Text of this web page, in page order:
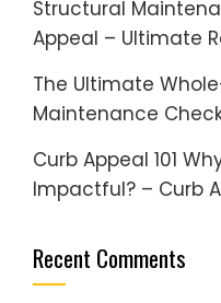
Structural
Appeal – Ultimate
The Ultimate
Maintenance
Curb Appeal 101
Impactful? – Curb
Recent Comments